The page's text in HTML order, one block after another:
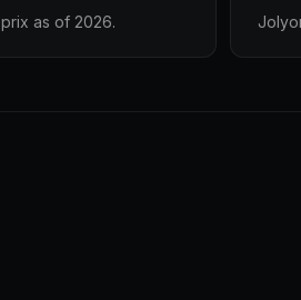
as of 2026.